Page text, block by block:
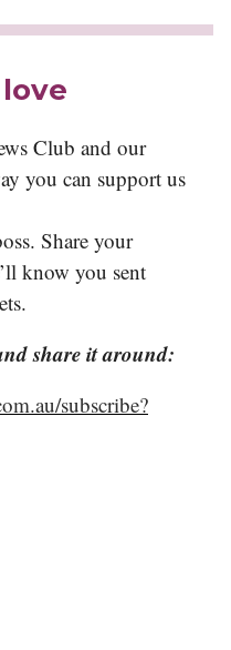
Club and our
you can support us
Share your
know you sent
share it around:
subscribe?